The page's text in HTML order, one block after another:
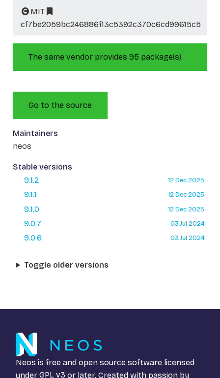
MIT
cf7be2059bc246886f13c5392c370c6cd99615c5
The same vendor provides 95 package(s).
Go to the source
Maintainers
neos
Stable versions
9.1.2
12 Dec 2025
9.1.1 12 Dec 2025
9.1.0 12 Dec 2025
9.0.7 03 Jul 2024
9.0.6 03 Jul 2024
Toggle older versions
Neos is free and open source software licensed
under GPL v3 or later. Created with passion by